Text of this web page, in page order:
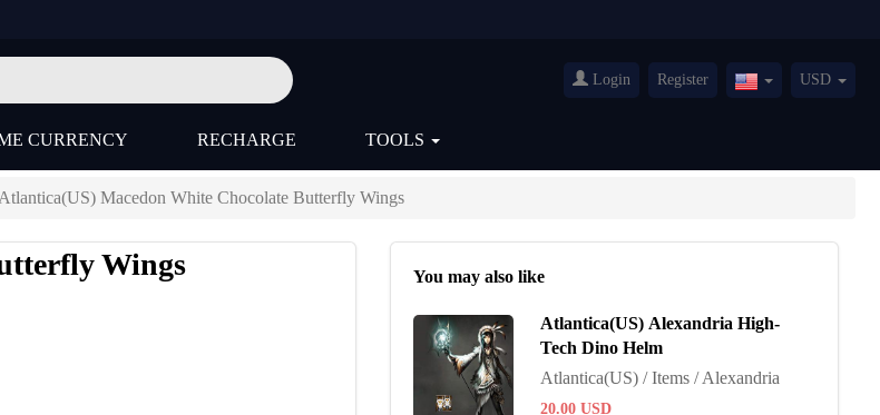
Login Register
UnitedUSD
CURRENCY RECHARGE TOOLS
Macedon White Chocolate Butterfly Wings
Wings You may also like
Atlantica(US) Alexandria High-
Tech Dino Helm
Atlantica(US) / Items / Alexandria
20.00 USD